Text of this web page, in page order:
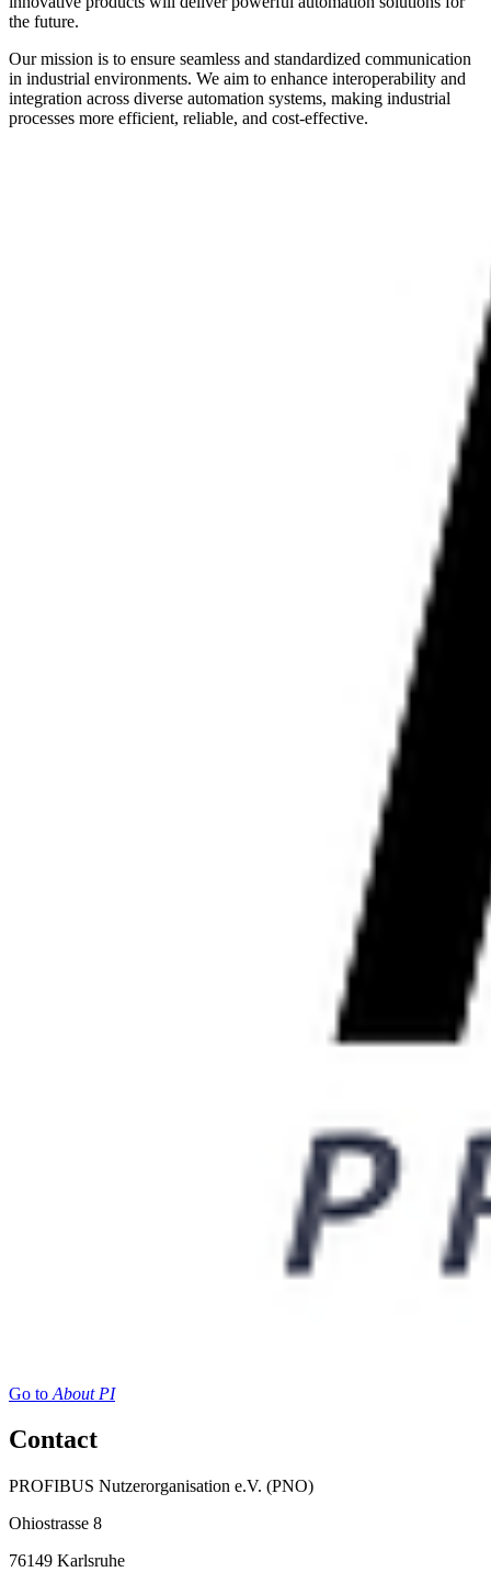
the future.
Our mission is to ensure seamless and standardized communication
in industrial environments. We aim to enhance interoperability and
integration across diverse automation systems, making industrial
processes more efficient, reliable, and cost-effective.
Go to About PI
Contact
PROFIBUS Nutzerorganisation e.V. (PNO)
Ohiostrasse 8
76149 Karlsruhe